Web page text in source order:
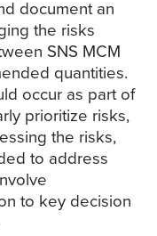
document an
the risks
SNS MCM
quantities.
occur as part of
prioritize risks,
the risks,
to address
to key decision